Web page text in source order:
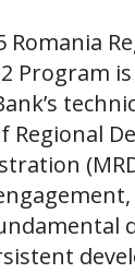
Romania
Program
Regional